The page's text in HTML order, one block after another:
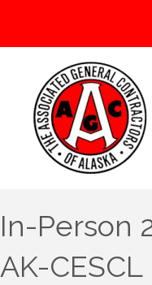
In-Person
AK-